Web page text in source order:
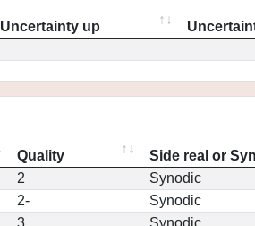
Uncertainty up
Quality Side real or
2 Synodic
2- Synodic
3 Synodic